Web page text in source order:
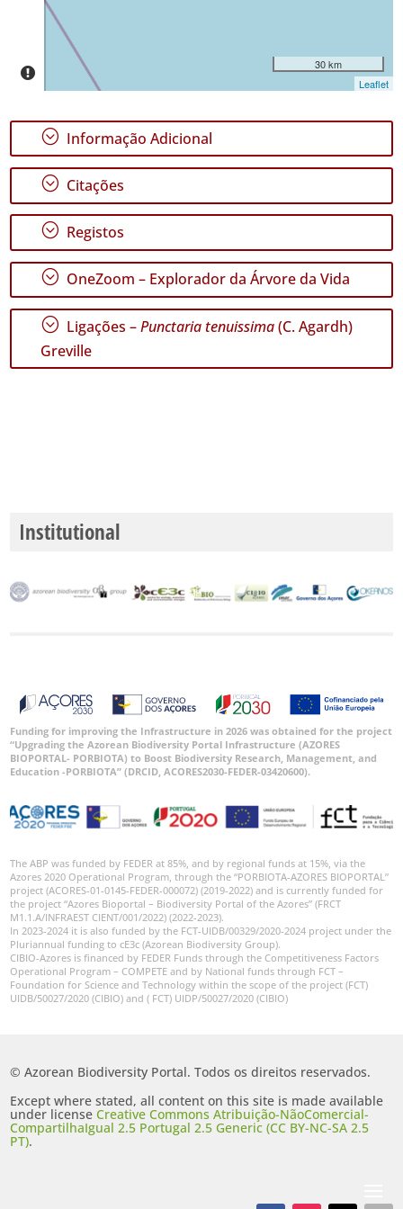
de
Datas
GBIF -
Ocorrências
🔗 GBIF
Portugal
🔗 GBIF
World
30 km
Leaflet
; Informação Adicional
; Citações
; Registos
; OneZoom – Explorador da Árvore da Vida
; Ligações –Punctaria tenuissima(C. Agardh)
Greville
Institutional
Funding for improving the Infrastructure in 2026 was obtained for the project
“Upgrading the Azorean Biodiversity Portal Infrastructure (AZORES
BIOPORTAL- PORBIOTA) to Boost Biodiversity Research, Management, and
Education -PORBIOTA” (DRCID, ACORES2030-FEDER-03420600).
The ABP was funded by FEDER at 85%, and by regional funds at 15%, via the
Azores 2020 Operational Program, through the “PORBIOTA-AZORES BIOPORTAL”
project (ACORES-01-0145-FEDER-000072) (2019-2022) and is currently funded for
the project “Azores Bioportal – Biodiversity Portal of the Azores” (FRCT
M1.1.A/INFRAEST CIENT/001/2022) (2022-2023).
In 2023-2024 it is also funded by the FCT-UIDB/00329/2020-2024 project under the
Pluriannual funding to cE3c (Azorean Biodiversity Group).
CIBIO-Azores is financed by FEDER Funds through the Competitiveness Factors
Operational Program – COMPETE and by National funds through FCT –
Foundation for Science and Technology within the scope of the project (FCT)
UIDB/50027/2020 (CIBIO) and ( FCT) UIDP/50027/2020 (CIBIO)
© Azorean Biodiversity Portal. Todos os direitos reservados.
Except where stated, all content on this site is made available
under licenseCreative Commons Atribuição-NãoComercial-
CompartilhaIgual 2.5 Portugal 2.5 Generic (CC BY-NC-SA 2.5
PT).